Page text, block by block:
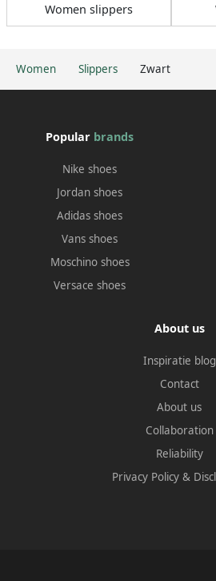
Women Slippers Zwart
Women slippers
Popular brands
Nike shoes
Jordan shoes
Adidas shoes
Vans shoes
Moschino shoes
Versace shoes
About us
Inspiratie blog
Contact
About us
Collaboration
Reliability
Privacy Policy &